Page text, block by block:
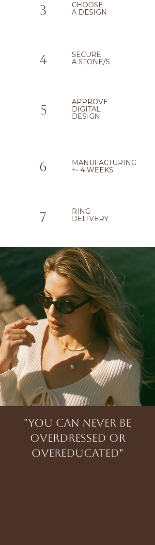
3
CHOOSE
A DESIGN
4
SECURE
A STONE/S
5
APPROVE
DIGITAL
DESIGN
6
MANUFACTURING
+- 4 WEEKS
7
RING
DELIVERY
"You can never be
overdressed or
overeducated"